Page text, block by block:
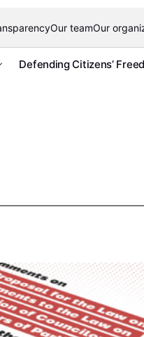
Our teamOur
Defending Citizens’